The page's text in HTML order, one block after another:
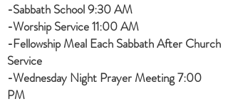
-Sabbath School 9:30 AM
-Worship Service 11:00 AM
-Fellowship Meal Each Sabbath After Church
Service
-Wednesday Night Prayer Meeting 7:00
PM